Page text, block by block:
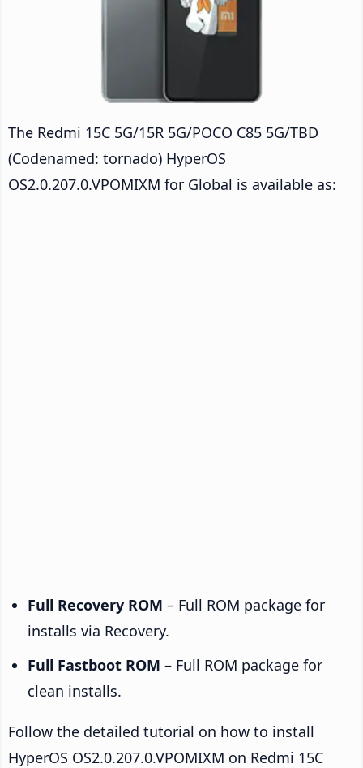
The Redmi 15C 5G/15R 5G/POCO C85 5G/TBD
(Codenamed: tornado) HyperOS
OS2.0.207.0.VPOMIXM for Global is available as:
Full Recovery ROM – Full ROM package for
installs via Recovery.
Full Fastboot ROM – Full ROM package for
clean installs.
Follow the detailed tutorial on how to install
HyperOS OS2.0.207.0.VPOMIXM on Redmi 15C